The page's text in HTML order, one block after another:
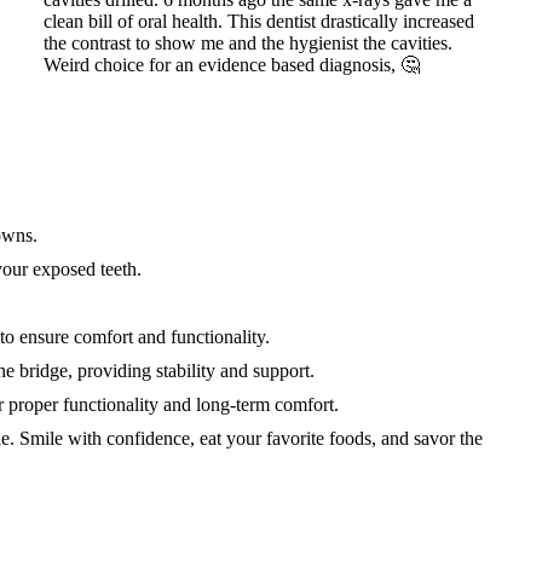
exposed teeth.
ensure comfort and functionality.
bridge, providing stability and support.
functionality and long-term comfort.
with confidence, eat your favorite foods, and savor the